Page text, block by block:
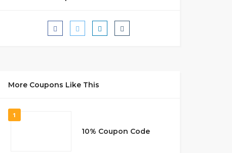
More Coupons Like This
1
10% Coupon Code